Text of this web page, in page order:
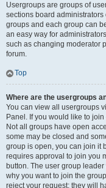
Usergroups are groups of
sections board
groups and each group can
an easy way for
such as changing moderator
forum.
Top
Where are the usergroups
You can view all usergroups
Panel. If you would like to
Not all groups have open
some may be closed and
group is open, you can join it
requires approval to join you
button. The user group
why you want to join the
reject your request; they will